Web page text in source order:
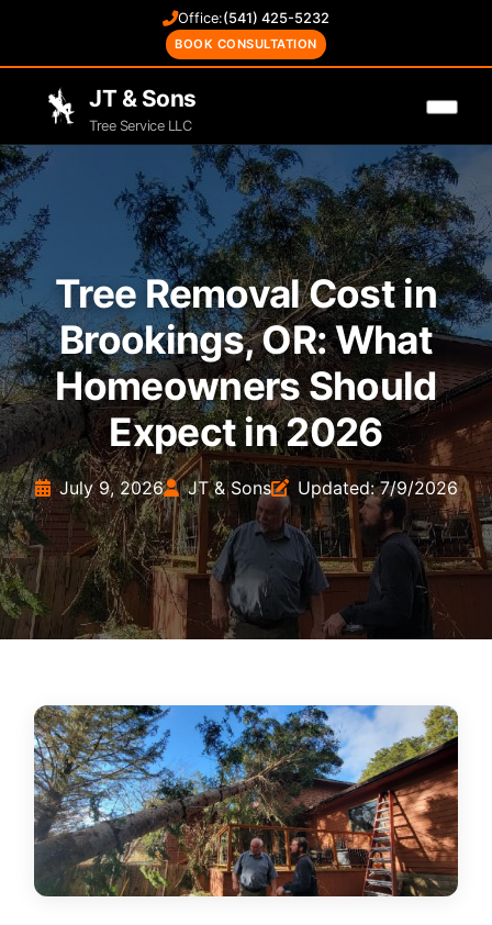
Office:(541) 425-5232
BOOK CONSULTATION
JT & Sons
Tree Service LLC
Tree Removal Cost in
Brookings, OR: What
Homeowners Should
Expect in 2026
July 9, 2026 JT & Sons Updated: 7/9/2026